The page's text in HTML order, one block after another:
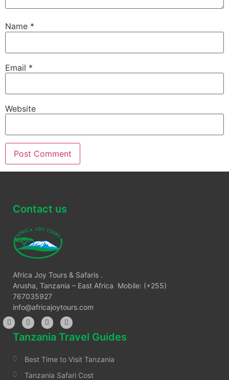
Name *
Email *
Website
Contact us
Africa Joy Tours & Safaris .
Arusha, Tanzania – East Africa Mobile: (+255)
767035927
info@africajoytours.com
Tanzania Travel Guides
Best Time to Visit Tanzania
Tanzania Safari Cost